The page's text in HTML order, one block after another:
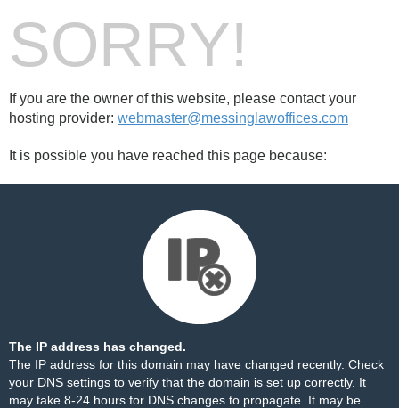
SORRY!
If you are the owner of this website, please contact your
hosting provider: webmaster@messinglawoffices.com
It is possible you have reached this page because:
The IP address has changed.
The IP address for this domain may have changed recently. Check
your DNS settings to verify that the domain is set up correctly. It
may take 8-24 hours for DNS changes to propagate. It may be